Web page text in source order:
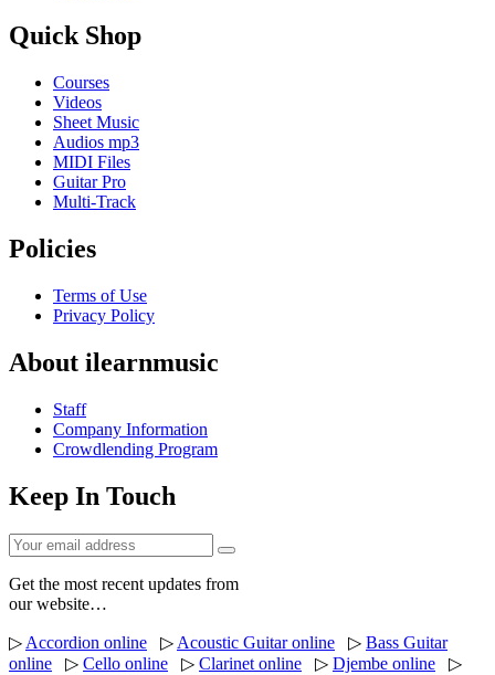
Quick Shop
Courses
Videos
Sheet Music
Audios mp3
MIDI Files
Guitar Pro
Multi-Track
Policies
Terms of Use
Privacy Policy
About ilearnmusic
Staff
Company Information
Crowdlending Program
Keep In Touch
Get the most recent updates from
our website…
▷ Accordion online ▷ Acoustic Guitar online ▷ Bass Guitar
online ▷ Cello online ▷ Clarinet online ▷ Djembe online ▷